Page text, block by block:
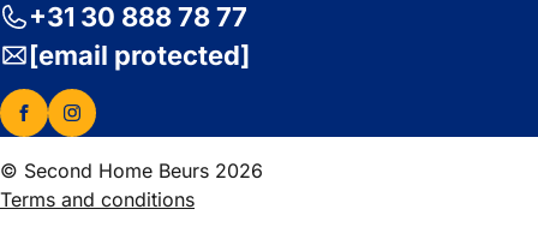
+31 30 888 78 77
[email protected]
© Second Home Beurs 2026
Terms and conditions